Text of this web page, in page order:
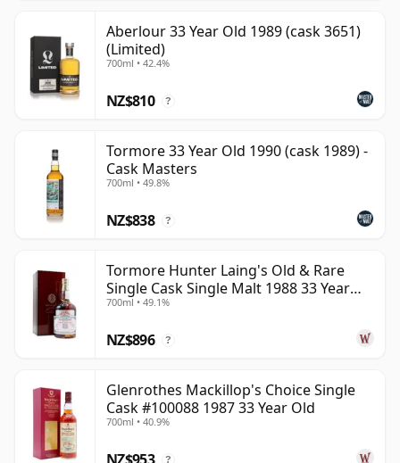
Aberlour 33 Year Old 1989 (cask 3651)
(Limited)
700ml • 42.4%
NZ$810 ?
Tormore 33 Year Old 1990 (cask 1989) -
Cask Masters
700ml • 49.8%
NZ$838 ?
Tormore Hunter Laing's Old & Rare
Single Cask Single Malt 1988 33 Year
Old
700ml • 49.1%
NZ$896 ?
Glenrothes Mackillop's Choice Single
Cask #100088 1987 33 Year Old
700ml • 40.9%
?